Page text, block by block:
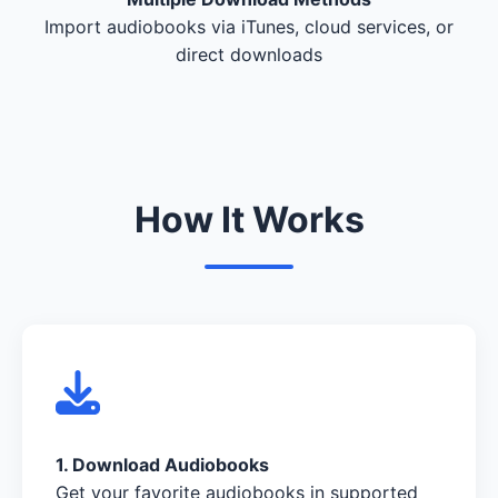
Import audiobooks via iTunes, cloud services, or
direct downloads
How It Works
1. Download Audiobooks
Get your favorite audiobooks in supported